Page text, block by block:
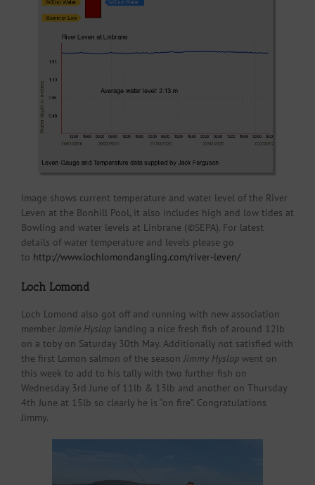
Image shows current temperature and water level of the River
Leven at the Bonhill Pool, it also includes high and low tides at
Bowling and water levels at Linbrane (©SEPA). For latest
details of water temperature and levels please go
to http://www.lochlomondangling.com/river-leven/
Loch Lomond
Loch Lomond also got off and running with new association
memberJamie Hyslop landing a nice fresh fish of around 12lb
on a toby on Saturday 30th May. Additionally not satisfied with
the first Lomon salmon of the seasonJimmy Hyslop went on
this week to add to his tally with two further fish on
Wednesday 3rd June of 11lb & 13lb and another on Thursday
4th June at 15lb so clearly he is “on fire”. Congratulations
Jimmy.